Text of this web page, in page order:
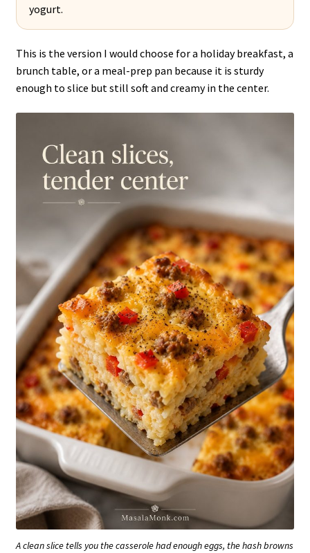
yogurt.
This is the version I would choose for a holiday breakfast, a
brunch table, or a meal-prep pan because it is sturdy
enough to slice but still soft and creamy in the center.
A clean slice tells you the casserole had enough eggs, the hash browns